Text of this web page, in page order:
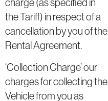
charge (as specified in
the Tariff) in respect of a
cancellation by you of the
Rental Agreement.
‘Collection Charge’ our
charges for collecting the
Vehicle from you as